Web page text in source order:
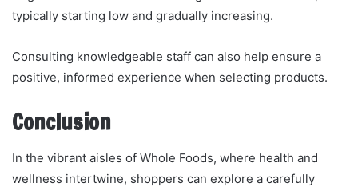
typically starting low and gradually increasing.
Consulting knowledgeable staff can also help ensure a
positive, informed experience when selecting products.
Conclusion
In the vibrant aisles of Whole Foods, where health and
wellness intertwine, shoppers can explore a carefully